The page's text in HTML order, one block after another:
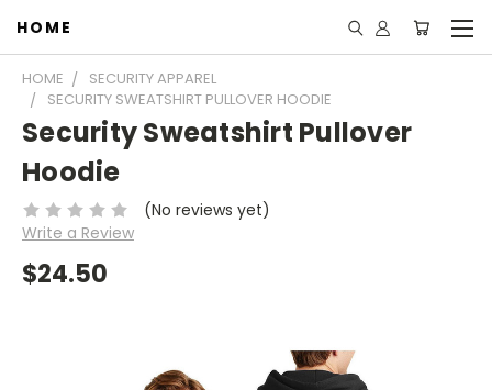
HOME
HOME
SECURITY APPAREL
SECURITY SWEATSHIRT PULLOVER HOODIE
Security Sweatshirt Pullover
Hoodie
(No reviews yet)
Write a Review
$24.50